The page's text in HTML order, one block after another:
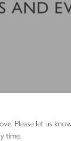
Please let us
time.
midwife Rachel